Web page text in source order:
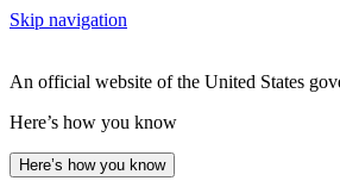
Skip navigation
An official website of the United States
Here’s how you know
Here’s how you know